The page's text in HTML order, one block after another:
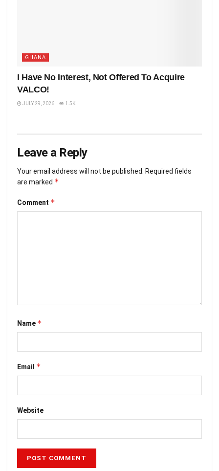
GHANA
I Have No Interest, Not Offered To Acquire
VALCO!
JULY 29, 2026 1.5K
Leave a Reply
Your email address will not be published. Required fields
are marked *
Comment *
Name *
Email *
Website